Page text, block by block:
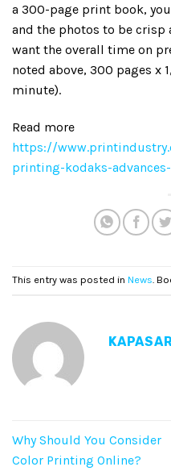
a 300-page print book,
and the photos to be crisp
want the overall time on
noted above, 300 pages x
minute).
Read more
https://
printing-kodaks-
This entry was posted in News .
Why Should You Consider
Color Printing Online?